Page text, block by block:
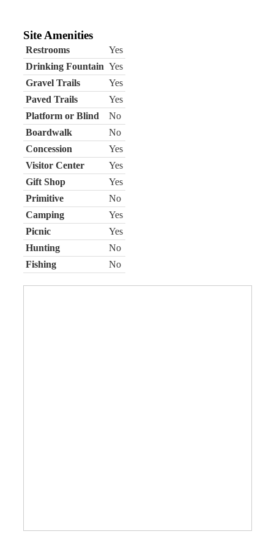
Site Amenities
Restrooms
Yes
Drinking Fountain Yes
Gravel Trails
Yes
Paved Trails
Yes
Platform or Blind
No
Boardwalk
No
Concession
Yes
Visitor Center
Yes
Gift Shop
Yes
Primitive
No
Camping
Yes
Picnic
Yes
Hunting
No
Fishing
No